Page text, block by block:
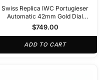
Swiss Replica IWC Portugieser
Automatic 42mm Gold Dial
IW501705
$749.00
ADD TO CART